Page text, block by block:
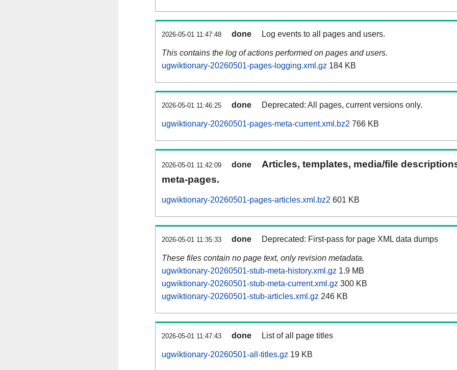
2026-05-01 11:47:48 done Log events to all pages and users.
This contains the log of actions performed on pages and users.
ugwiktionary-20260501-pages-logging.xml.gz 184 KB
2026-05-01 11:46:25 done Deprecated: All pages, current versions only.
ugwiktionary-20260501-pages-meta-current.xml.bz2 766 KB
2026-05-01 11:42:09 done
Articles, templates, media/file
meta-pages.
ugwiktionary-20260501-pages-articles.xml.bz2 601 KB
2026-05-01 11:35:33 done Deprecated: First-pass for page XML data dumps
These files contain no page text, only revision metadata.
ugwiktionary-20260501-stub-meta-history.xml.gz 1.9 MB
ugwiktionary-20260501-stub-meta-current.xml.gz 300 KB
ugwiktionary-20260501-stub-articles.xml.gz 246 KB
2026-05-01 11:47:43 done List of all page titles
ugwiktionary-20260501-all-titles.gz 19 KB